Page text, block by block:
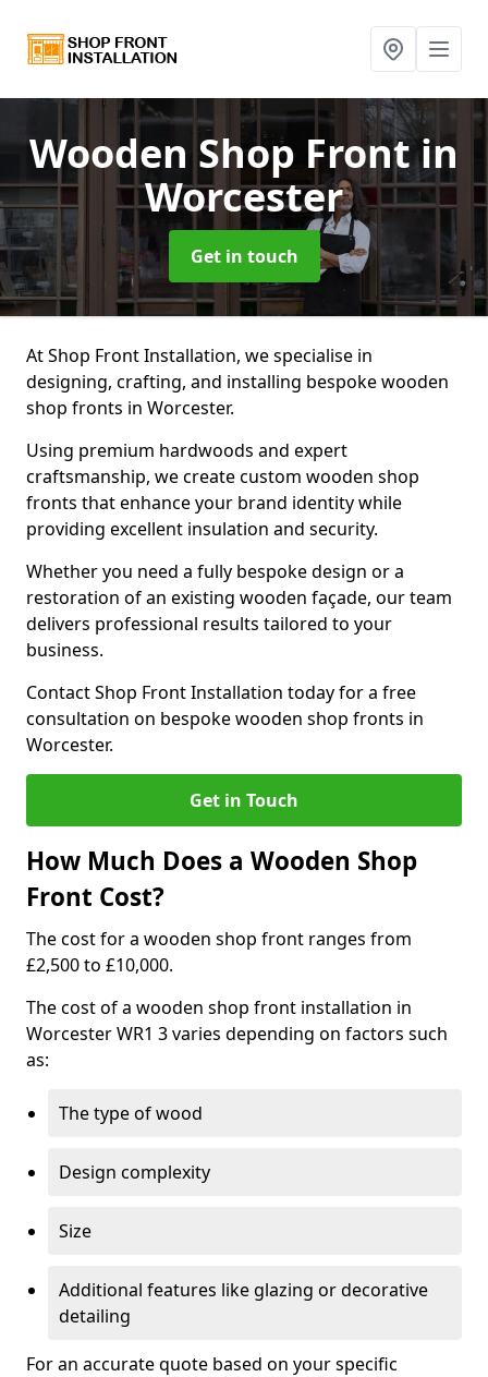
Wooden Shop Frontin
Worcester
Get in touch
At Shop Front Installation, we specialise in
designing, crafting, and installing bespoke wooden
shop fronts in Worcester.
Using premium hardwoods and expert
craftsmanship, we create custom wooden shop
fronts that enhance your brand identity while
providing excellent insulation and security.
Whether you need a fully bespoke design or a
restoration of an existing wooden façade, our team
delivers professional results tailored to your
business.
Contact Shop Front Installation today for a free
consultation on bespoke wooden shop fronts in
Worcester.
Get in Touch
How Much Does a Wooden Shop
Front Cost?
The cost for a wooden shop front ranges from
£2,500 to £10,000.
The cost of a wooden shop front installation in
Worcester WR1 3 varies depending on factors such
as:
The type of wood
Design complexity
Size
Additional features like glazing or decorative
detailing
For an accurate quote based on your specific